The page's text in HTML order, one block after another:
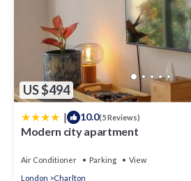
US $494
| 10.0(5 Reviews)
Modern city apartment
Air Conditioner Parking
View
London
Charlton